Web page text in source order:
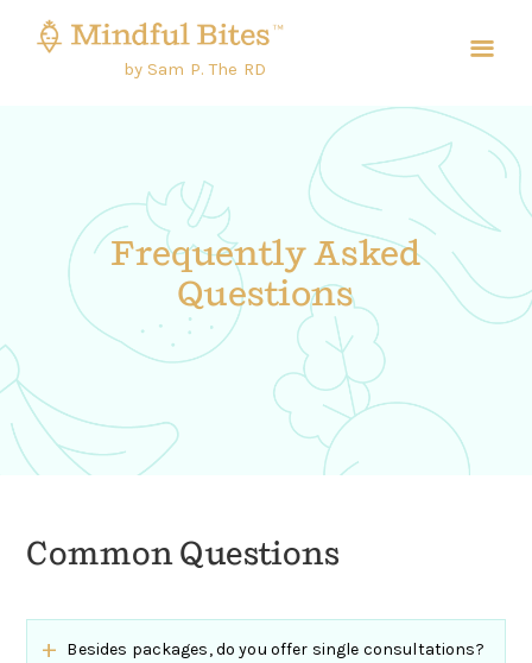
by Sam P. The RD
Frequently Asked
Questions
Common Questions
Besides packages, do you offer single consultations?